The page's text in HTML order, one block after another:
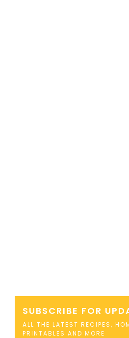
SUBSCRIBE FOR
ALL THE LATEST RECIPES,
PRINTABLES AND MORE